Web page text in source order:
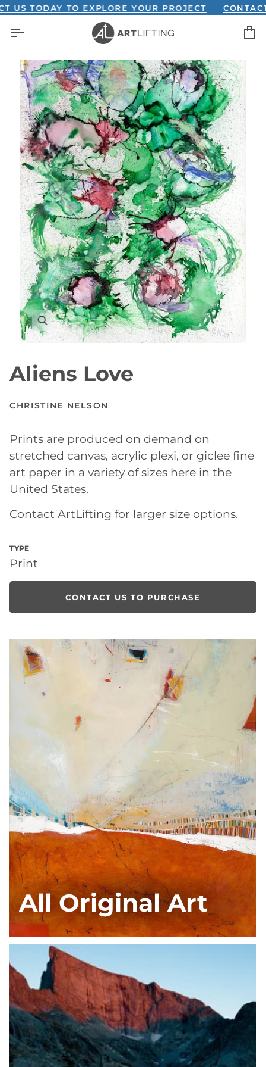
Skip
content
TODAY TO EXPLORE YOUR PROJECT CONTACT
Aliens Love
CHRISTINE NELSON
Prints are produced on demand on
stretched canvas, acrylic plexi, or giclee fine
art paper in a variety of sizes here in the
United States.
Contact ArtLifting for larger size options.
TYPE
Print
CONTACT US TO PURCHASE
All Original Art